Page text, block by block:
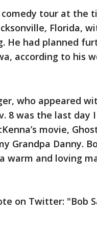
comedy tour at the
Florida,
He had planned
according to his
who appeared
8 was the last day
movie,
Grandpa Danny.
warm and loving
on Twitter: "Bob